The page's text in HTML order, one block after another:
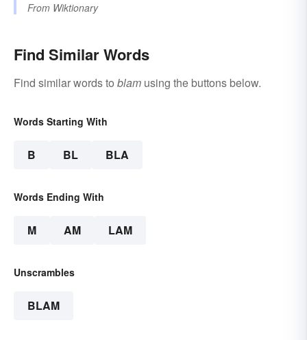
From Wiktionary
Find Similar Words
Find similar words to blam using the buttons below.
Words Starting With
B BL BLA
Words Ending With
M AM LAM
Unscrambles
BLAM